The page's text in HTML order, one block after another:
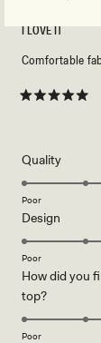
5
stars
I LOVE IT
Comfortable
QualityRated
5.0
scale
1
5
Poor
Design
5.0
a
of
Poor
How did you
top?Rated
5.0
Poor